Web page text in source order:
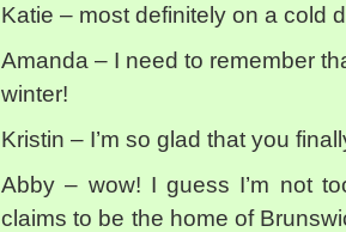
Katie – most definitely on a cold
Amanda – I need to remember
winter!
Kristin – I’m so glad that you
Abby – wow! I guess I’m not
claims to be the home of